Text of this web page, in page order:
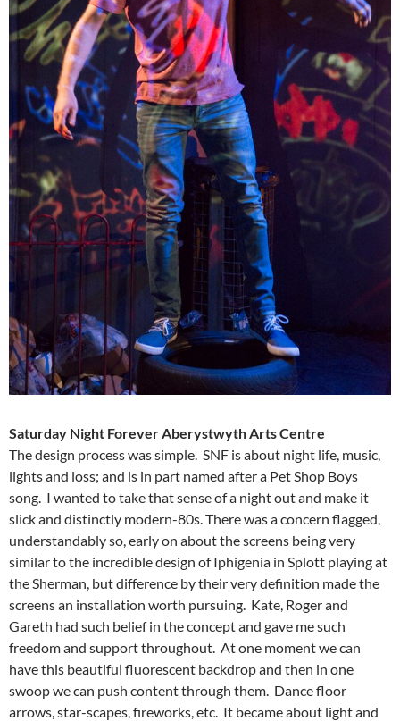
Saturday Night ForeverAberystwyth Arts Centre
The design process was simple. SNF is about night life, music,
lights and loss; and is in part named after a Pet Shop Boys
song. I wanted to take that sense of a night out and make it
slick and distinctly modern-80s. There was a concern flagged,
understandably so, early on about the screens being very
similar to the incredible design of Iphigenia in Splott playing at
the Sherman, but difference by their very definition made the
screens an installation worth pursuing. Kate, Roger and
Gareth had such belief in the concept and gave me such
freedom and support throughout. At one moment we can
have this beautiful fluorescent backdrop and then in one
swoop we can push content through them. Dance floor
arrows, star-scapes, fireworks, etc. It became about light and